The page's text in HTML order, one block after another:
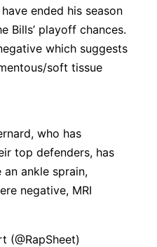
ended his season
Bills’ playoff chances.
which suggests
soft tissue
who has
top defenders, has
ankle sprain,
negative, MRI
(@RapSheet)